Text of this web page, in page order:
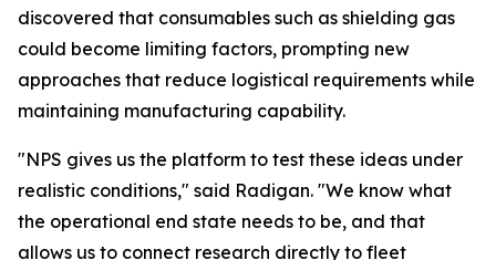
discovered that consumables such as shielding gas
could become limiting factors, prompting new
approaches that reduce logistical requirements while
maintaining manufacturing capability.
"NPS gives us the platform to test these ideas under
realistic conditions," said Radigan. "We know what
the operational end state needs to be, and that
allows us to connect research directly to fleet